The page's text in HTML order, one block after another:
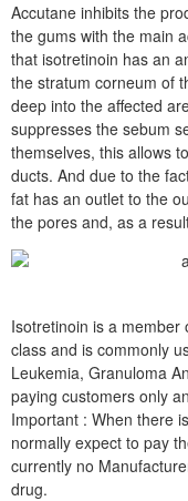
Accutane inhibits the
the gums with the main
that isotretinoin has an
the stratum corneum of
deep into the affected
suppresses the sebum
themselves, this allows
ducts. And due to the
fat has an outlet to the
the pores and, as a
Isotretinoin is a member
class and is commonly
Leukemia, Granuloma
paying customers only
Important : When there
normally expect to pay
currently no
drug.